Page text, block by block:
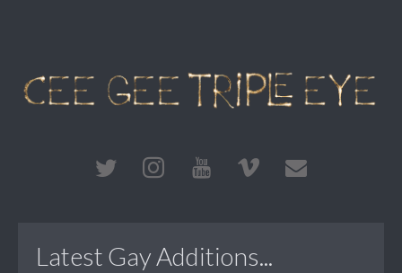
Latest Gay Additions...